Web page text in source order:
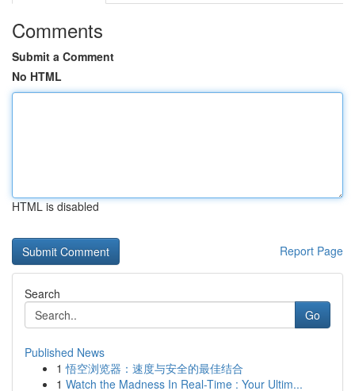
Comments
Submit a Comment
No HTML
HTML is disabled
Report Page
Search
Go
Published News
1 悟空浏览器：速度与安全的最佳结合
1 Watch the Madness In Real-Time : Your Ultim...